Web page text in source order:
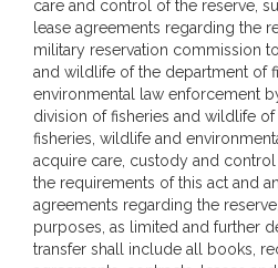
care and control of the reserve,
lease agreements regarding the
military reservation commission
and wildlife of the department of
environmental law enforcement
division of fisheries and wildlife
fisheries, wildlife and
acquire care, custody and
the requirements of this act and
agreements regarding the
purposes, as limited and further
transfer shall include all books,